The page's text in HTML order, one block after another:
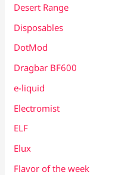
Desert Range
Disposables
DotMod
Dragbar BF600
e-liquid
Electromist
ELF
Elux
Flavor of the week